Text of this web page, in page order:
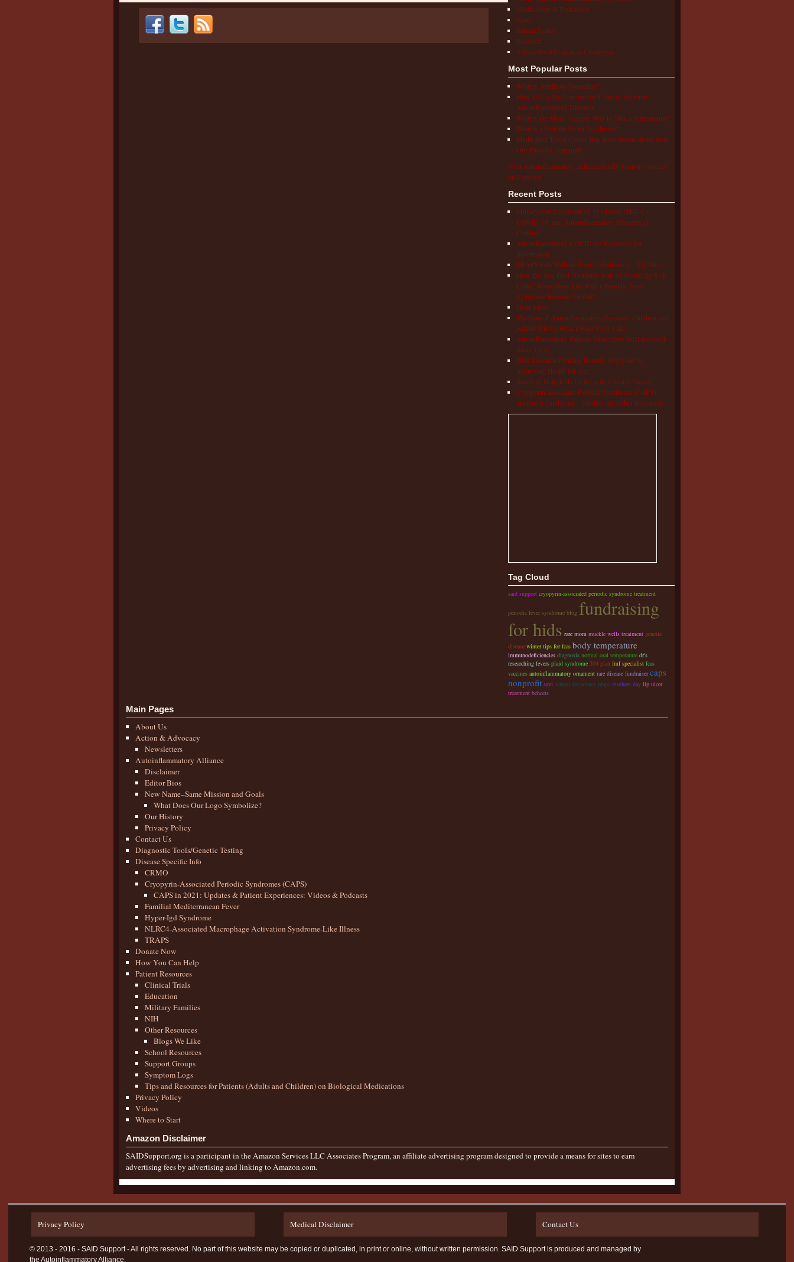
Medications & Treatments
News
Patient Stories
Research
School/Work/Insurance Challenges
Most Popular Posts
What is Aphthous Stomatitis?
How to Use the Comparison Chart of Systemic
Autoinflammatory Diseases
What is the Most Accurate Way to Take a Temperature?
What is a Periodic Fever Syndrome?
Medication Travel Cooler Bag Recommendations from
Our Patient Community
Visit Autoinflammatory Alliance/SAID Support's profile
on Pinterest.
Recent Posts
Multisystem Inflammatory Syndrome (MIS-C),
COVID-19, and Autoinflammatory Diseases in
Children
Autoinflammatory COVID-19 Resources for
Information
TRAPS Life Without Proper Medication – My Story
How Do You Find Normalcy with a Chronically Sick
Child? When Does Life With a Periodic Fever
Syndrome Become Normal?
Hope Lives
The Pain of Autoinflammatory Diseases: Children and
Adults Tell Us What a Flare Feels Like
Autoinflammatory Patients Share How NIH Research
Saves Lives
NIH Research Funding Benefits Everyone by
Improving Health for All!
Books to Help Kids Living with Chronic Illness
Cryopyrin-associated Periodic Syndrome (CAPS)
Treatment Guidelines – Studies and Other Resources
Tag Cloud
said support cryopyrin-associated periodic syndrome treatment
periodic fever syndrome blog fundraising
for hids rare mom muckle wells treatment genetic
disease winter tips for fcas body temperature
immunodeficiencies diagnosis normal oral temperature dr's
researching fevers plaid syndrome 504 plan fmf specialist fcas
vaccines autoinflammatory ornament rare disease fundraiser caps
nonprofit savi school attendance pfapa mothers day lip ulcer
treatment behcets
Main Pages
About Us
Action & Advocacy
Newsletters
Autoinflammatory Alliance
Disclaimer
Editor Bios
New Name–Same Mission and Goals
What Does Our Logo Symbolize?
Our History
Privacy Policy
Contact Us
Diagnostic Tools/Genetic Testing
Disease Specific Info
CRMO
Cryopyrin-Associated Periodic Syndromes (CAPS)
CAPS in 2021: Updates & Patient Experiences: Videos & Podcasts
Familial Mediterranean Fever
Hyper-Igd Syndrome
NLRC4-Associated Macrophage Activation Syndrome-Like Illness
TRAPS
Donate Now
How You Can Help
Patient Resources
Clinical Trials
Education
Military Families
NIH
Other Resources
Blogs We Like
School Resources
Support Groups
Symptom Logs
Tips and Resources for Patients (Adults and Children) on Biological Medications
Privacy Policy
Videos
Where to Start
Amazon Disclaimer
SAIDSupport.org is a participant in the Amazon Services LLC Associates Program, an affiliate advertising program designed to provide a means for sites to earn
advertising fees by advertising and linking to Amazon.com.
Privacy Policy Medical Disclaimer Contact Us
© 2013 - 2016 - SAID Support - All rights reserved. No part of this website may be copied or duplicated, in print or online, without written permission. SAID Support is produced and managed by
the Autoinflammatory Alliance.